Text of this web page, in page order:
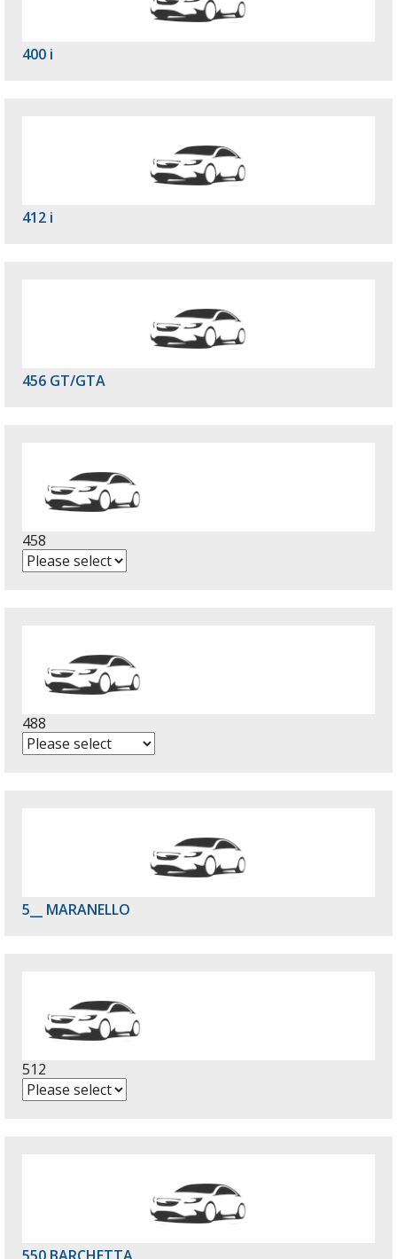
400 i
412 i
456 GT/GTA
458
488
5__ MARANELLO
512